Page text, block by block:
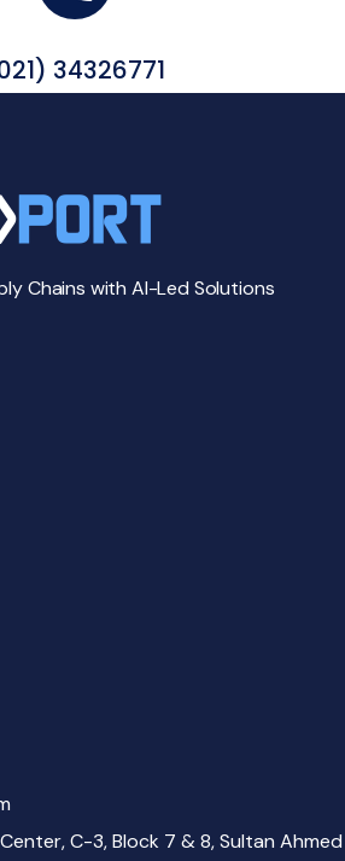
34326771
Chains with AI-Led Solutions
C-3, Block 7 & 8, Sultan Ahmed